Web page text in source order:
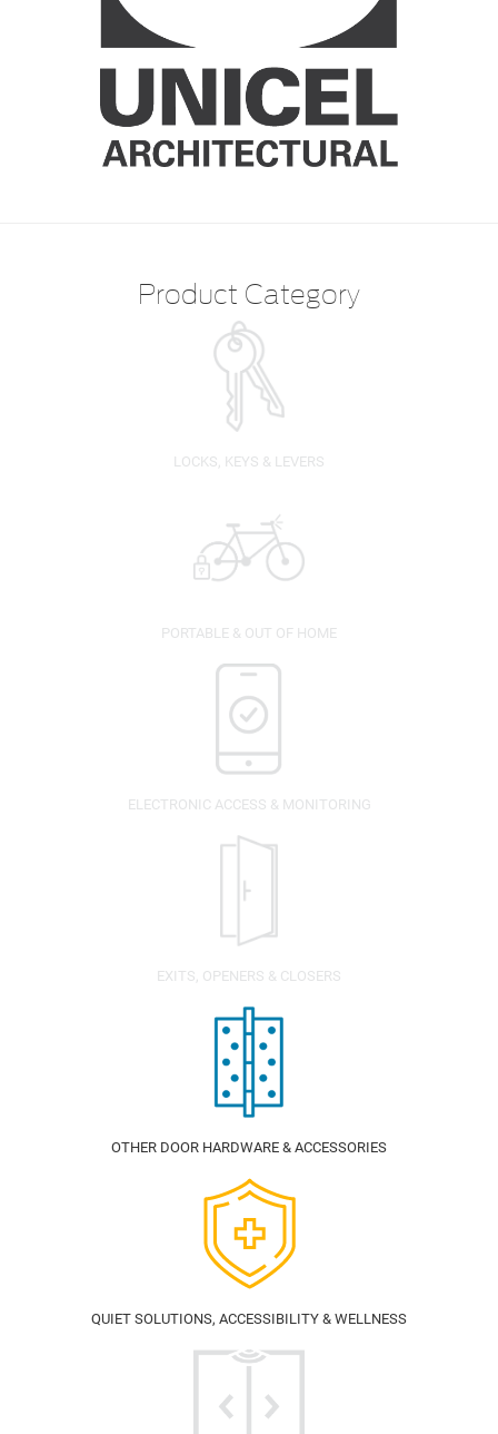
Product Category
LOCKS, KEYS & LEVERS
PORTABLE & OUT OF HOME
ELECTRONIC ACCESS & MONITORING
EXITS, OPENERS & CLOSERS
OTHER DOOR HARDWARE & ACCESSORIES
QUIET SOLUTIONS, ACCESSIBILITY & WELLNESS